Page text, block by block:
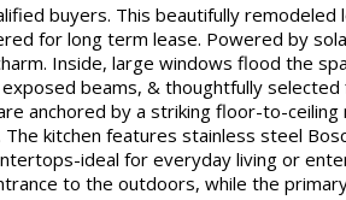
buyers. This beautifully
for long term lease. Powered by
Inside, large windows flood the
beams, & thoughtfully
anchored by a striking floor-to-
kitchen features stainless steel
ideal for everyday living or
to the outdoors, while the